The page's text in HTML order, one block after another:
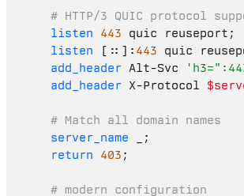
# HTTP/3 QUIC protocol
listen 443 quic reuseport;
listen [::]: 443 quic
add_header Alt-Svc
add_header X-Protocol
# Match all domain names
server_name _;
return 403 ;
# modern configuration